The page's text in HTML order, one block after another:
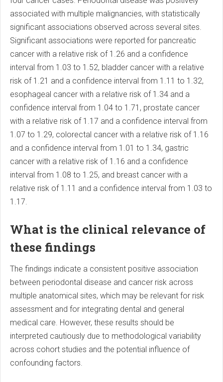
associated with multiple malignancies, with statistically
significant associations observed across several sites.
Significant associations were reported for pancreatic
cancer with a relative risk of 1.26 and a confidence
interval from 1.03 to 1.52, bladder cancer with a relative
risk of 1.21 and a confidence interval from 1.11 to 1.32,
esophageal cancer with a relative risk of 1.34 and a
confidence interval from 1.04 to 1.71, prostate cancer
with a relative risk of 1.17 and a confidence interval from
1.07 to 1.29, colorectal cancer with a relative risk of 1.16
and a confidence interval from 1.01 to 1.34, gastric
cancer with a relative risk of 1.16 and a confidence
interval from 1.08 to 1.25, and breast cancer with a
relative risk of 1.11 and a confidence interval from 1.03 to
1.17.
What is the clinical relevance of
these findings
The findings indicate a consistent positive association
between periodontal disease and cancer risk across
multiple anatomical sites, which may be relevant for risk
assessment and for integrating dental and general
medical care. However, these results should be
interpreted cautiously due to methodological variability
across cohort studies and the potential influence of
confounding factors.